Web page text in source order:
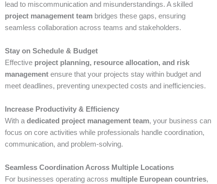
lead to miscommunication and misunderstandings. A skilled
project management team bridges these gaps, ensuring
seamless collaboration across teams and stakeholders.
Stay on Schedule & Budget
Effective project planning, resource allocation, and risk
management ensure that your projects stay within budget and
meet deadlines, preventing unexpected costs and inefficiencies.
Increase Productivity & Efficiency
With adedicated project management team, your business can
focus on core activities while professionals handle coordination,
communication, and problem-solving.
Seamless Coordination Across Multiple Locations
For businesses operating across multiple European countries,